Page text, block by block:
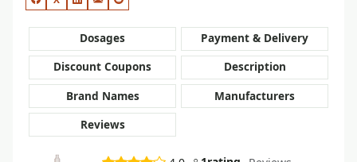
Dosages
Payment & Delivery
Discount Coupons
Description
Brand Names
Manufacturers
Reviews